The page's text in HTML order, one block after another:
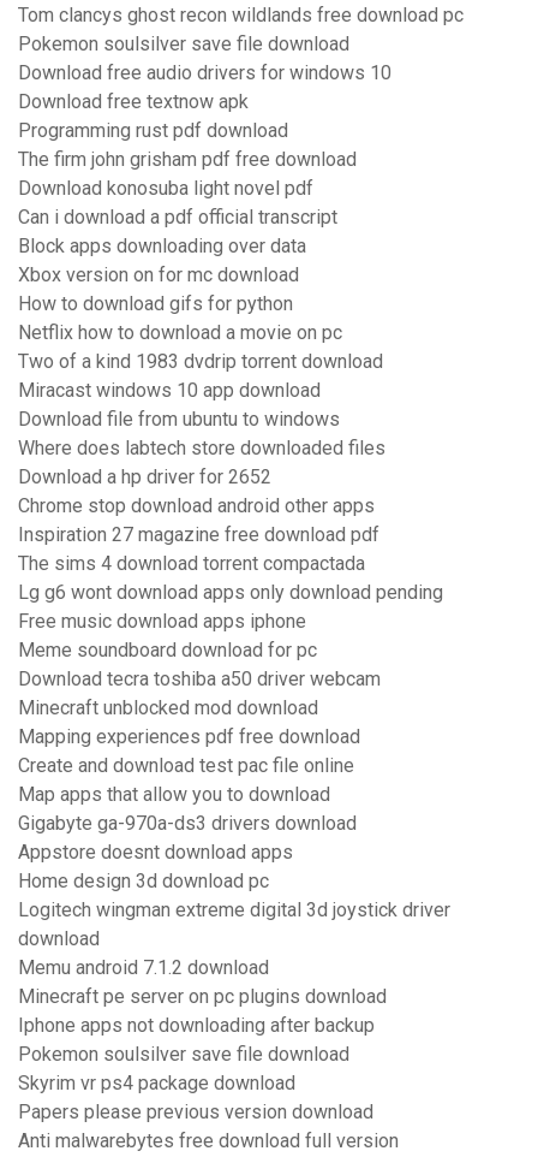
Tom clancys ghost recon wildlands free download pc
Pokemon soulsilver save file download
Download free audio drivers for windows 10
Download free textnow apk
Programming rust pdf download
The firm john grisham pdf free download
Download konosuba light novel pdf
Can i download a pdf official transcript
Block apps downloading over data
Xbox version on for mc download
How to download gifs for python
Netflix how to download a movie on pc
Two of a kind 1983 dvdrip torrent download
Miracast windows 10 app download
Download file from ubuntu to windows
Where does labtech store downloaded files
Download a hp driver for 2652
Chrome stop download android other apps
Inspiration 27 magazine free download pdf
The sims 4 download torrent compactada
Lg g6 wont download apps only download pending
Free music download apps iphone
Meme soundboard download for pc
Download tecra toshiba a50 driver webcam
Minecraft unblocked mod download
Mapping experiences pdf free download
Create and download test pac file online
Map apps that allow you to download
Gigabyte ga-970a-ds3 drivers download
Appstore doesnt download apps
Home design 3d download pc
Logitech wingman extreme digital 3d joystick driver
download
Memu android 7.1.2 download
Minecraft pe server on pc plugins download
Iphone apps not downloading after backup
Pokemon soulsilver save file download
Skyrim vr ps4 package download
Papers please previous version download
Anti malwarebytes free download full version